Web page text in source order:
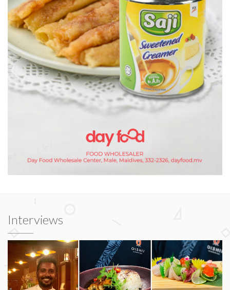
Interviews